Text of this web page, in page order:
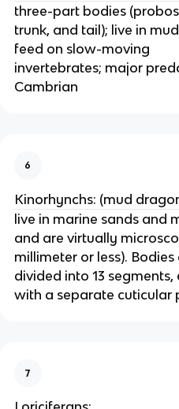
three-part bodies
trunk, and tail); live in
feed on slow-moving
invertebrates; major
Cambrian
6
Kinorhynchs: (mud
live in marine sands and
and are virtually
millimeter or less). Bodies
divided into 13 segments,
with a separate cuticular
7